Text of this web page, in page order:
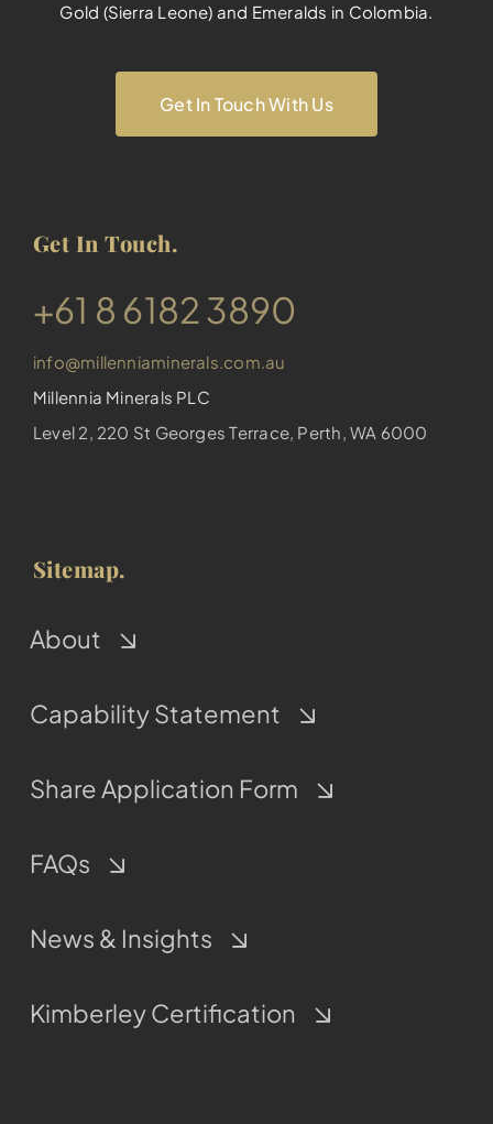
Gold (Sierra Leone) and Emeralds in Colombia.
Get In Touch With Us
Get In Touch.
​+61 8 6182 3890
info@millenniaminerals.com.au
Millennia Minerals PLC
Level 2, 220 St Georges Terrace, Perth, WA 6000
Sitemap.
About
Capability Statement
Share Application Form
FAQs
News & Insights
Kimberley Certification